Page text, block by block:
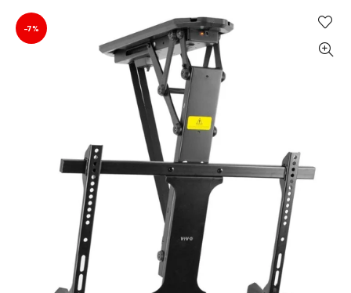
-7%